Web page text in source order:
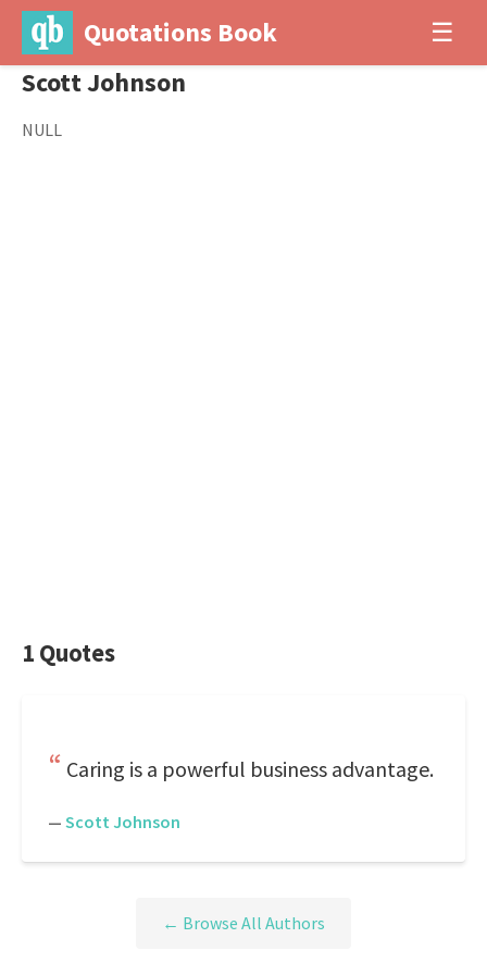
Quotations Book ☰
Scott Johnson
NULL
1 Quotes
Caring is a powerful business advantage.
— Scott Johnson
← Browse All Authors